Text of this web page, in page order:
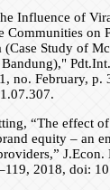
Influence of
Communities on
(Case Study of
no. February, p.
“The effect
equity – an
2018, doi: